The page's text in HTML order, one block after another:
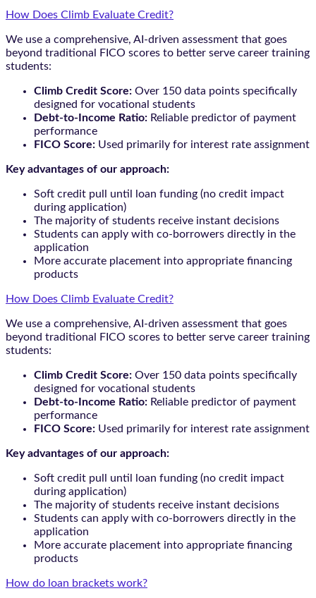
How Does Climb Evaluate Credit?
We use a comprehensive, AI-driven assessment that goes
beyond traditional FICO scores to better serve career training
students:
Climb Credit Score: Over 150 data points specifically
designed for vocational students
Debt-to-Income Ratio: Reliable predictor of payment
performance
FICO Score: Used primarily for interest rate assignment
Key advantages of our approach:
Soft credit pull until loan funding (no credit impact
during application)
The majority of students receive instant decisions
Students can apply with co-borrowers directly in the
application
More accurate placement into appropriate financing
products
How Does Climb Evaluate Credit?
We use a comprehensive, AI-driven assessment that goes
beyond traditional FICO scores to better serve career training
students:
Climb Credit Score: Over 150 data points specifically
designed for vocational students
Debt-to-Income Ratio: Reliable predictor of payment
performance
FICO Score: Used primarily for interest rate assignment
Key advantages of our approach:
Soft credit pull until loan funding (no credit impact
during application)
The majority of students receive instant decisions
Students can apply with co-borrowers directly in the
application
More accurate placement into appropriate financing
products
How do loan brackets work?